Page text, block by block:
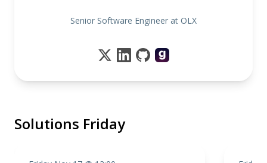
Senior Software Engineer at OLX
Solutions Friday